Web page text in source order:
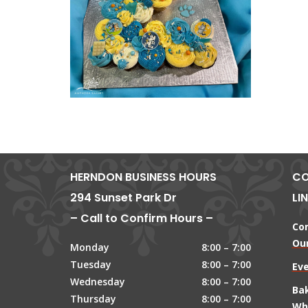
HERNDON BUSINESS HOURS
294 Sunset Park Dr
– Call to Confirm Hours –
Monday
8:00 – 7:00
Tuesday
8:00 – 7:00
Wednesday
8:00 – 7:00
Thursday
8:00 – 7:00